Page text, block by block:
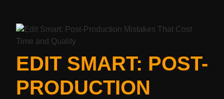
EDIT SMART: POST-
PRODUCTION